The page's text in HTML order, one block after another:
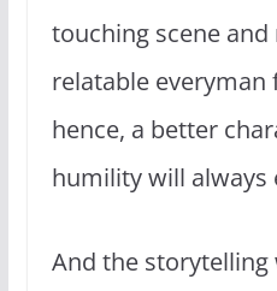
touching scene
relatable
hence, a better
humility will always
And the storytelling